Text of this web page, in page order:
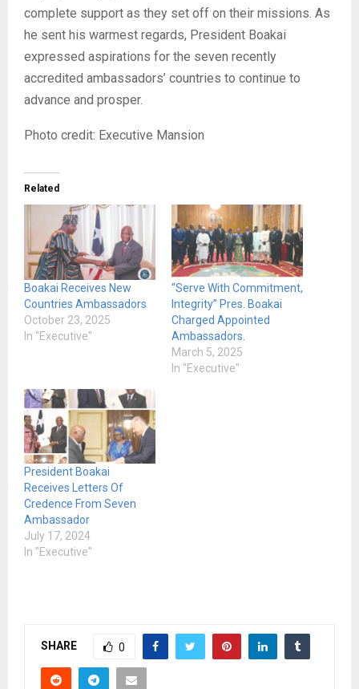
complete support as they set off on their missions. As
he sent his warmest regards, President Boakai
expressed aspirations for the seven recently
accredited ambassadors’ countries to continue to
advance and prosper.
Photo credit: Executive Mansion
Related
Boakai Receives New
Countries Ambassadors
October 23, 2025
In "Executive"
“Serve With Commitment,
Integrity” Pres. Boakai
Charged Appointed
Ambassadors.
March 5, 2025
In "Executive"
President Boakai
Receives Letters Of
Credence From Seven
Ambassador
July 17, 2024
In "Executive"
SHARE 0